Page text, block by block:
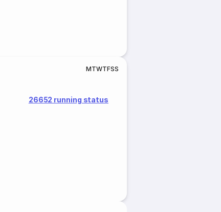
MTWTFSS
26652 running status